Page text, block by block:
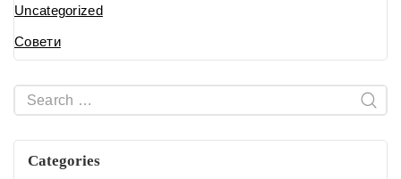
Uncategorized
Совети
Categories